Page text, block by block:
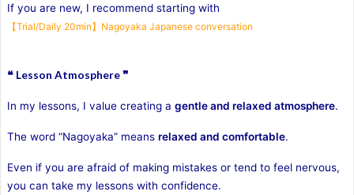
If you are new, I recommend starting with
【Trial/Daily 20min】Nagoyaka Japanese conversation
❝ Lesson Atmosphere ❞
In my lessons, I value creating a gentle and relaxed atmosphere.
The word “Nagoyaka” means relaxed and comfortable.
Even if you are afraid of making mistakes or tend to feel nervous,
you can take my lessons with confidence.